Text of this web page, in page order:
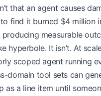
that an agent causes
find it burned $4 million
measurable
hyperbole. It isn’t. At
scoped agent running
domain tool sets can
as a line item until